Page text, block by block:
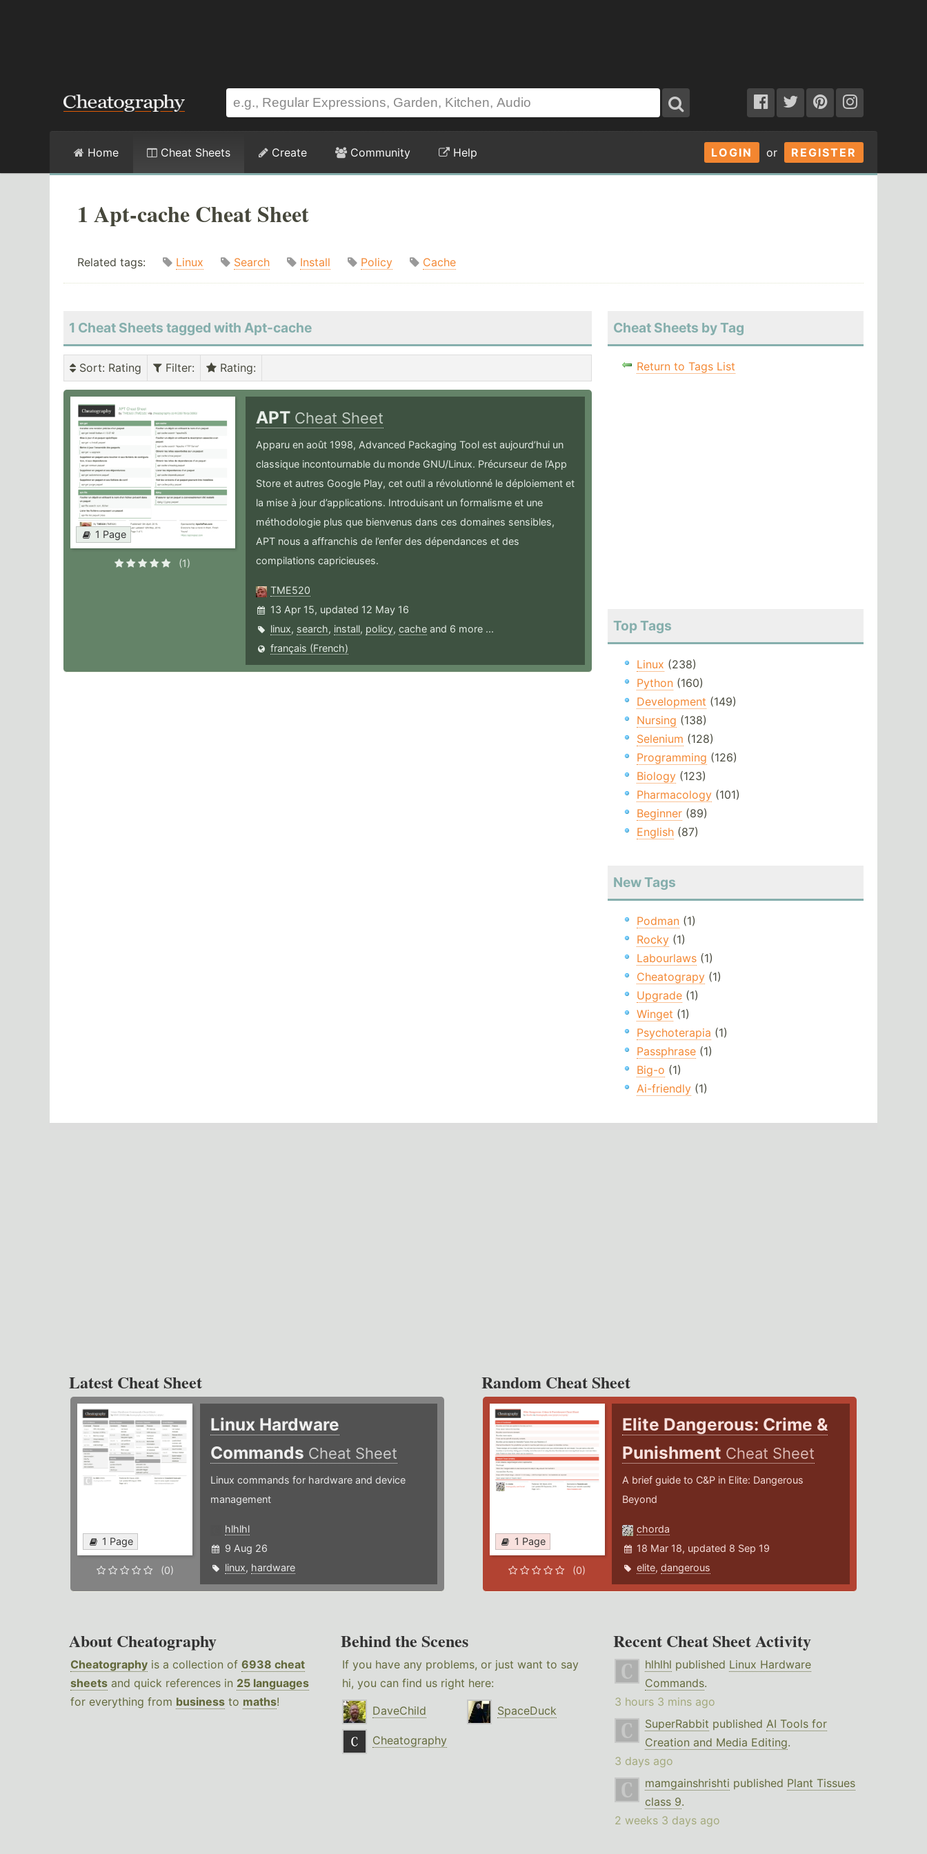
LOGIN or REGISTER
Home Cheat Sheets Create Community Help
1 Apt-cache Cheat Sheet
Related tags: Linux Search Install Policy Cache
1 Cheat Sheets tagged with Apt-cache
Sort: Rating Filter: Rating:
1 Page
(1)
APT Cheat Sheet
Apparu en août 1998, Advanced Packaging Tool est aujourd’hui un
classique incontournable du monde GNU/Linux. Précurseur de l’App
Store et autres Google Play, cet outil a révolutionné le déploiement et
la mise à jour d’applications. Introduisant un formalisme et une
méthodologie plus que bienvenus dans ces domaines sensibles,
APT nous a affranchis de l’enfer des dépendances et des
compilations capricieuses.
TME520
13 Apr 15, updated 12 May 16
linux, search, install, policy, cacheand 6 more ...
français (French)
Cheat Sheets by Tag
Return to Tags List
Top Tags
Linux (238)
Python(160)
Development (149)
Nursing (138)
Selenium (128)
Programming (126)
Biology(123)
Pharmacology(101)
Beginner(89)
English(87)
New Tags
Podman(1)
Rocky(1)
Labourlaws(1)
Cheatograpy(1)
Upgrade(1)
Winget (1)
Psychoterapia (1)
Passphrase(1)
Big-o (1)
Ai-friendly(1)
Latest Cheat Sheet
1 Page
(0)
Linux Hardware
Commands Cheat Sheet
Linux commands for hardware and device
management
hlhlhl
9 Aug 26
linux, hardware
Random Cheat Sheet
1 Page
(0)
Elite Dangerous: Crime &
Punishment Cheat Sheet
A brief guide to C&P in Elite: Dangerous
Beyond
chorda
18 Mar 18, updated 8 Sep 19
elite,dangerous
About Cheatography
Cheatography is a collection of 6938 cheat
sheets and quick references in 25 languages
for everything from business to maths!
Behind the Scenes
If you have any problems, or just want to say
hi, you can find us right here:
DaveChild
SpaceDuck
Cheatography
Recent Cheat Sheet Activity
hlhlhl published Linux Hardware
Commands.
3 hours 3 mins ago
SuperRabbit published AI Tools for
Creation and Media Editing.
3 days ago
mamgainshrishti published Plant Tissues
class 9.
2 weeks 3 days ago